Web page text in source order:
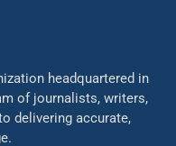
headquartered in
of journalists, writers,
delivering accurate,